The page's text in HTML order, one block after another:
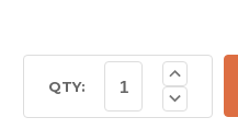
Stock:QTY: Decrease
Quantity
Increase
Quantity
of
Weil-